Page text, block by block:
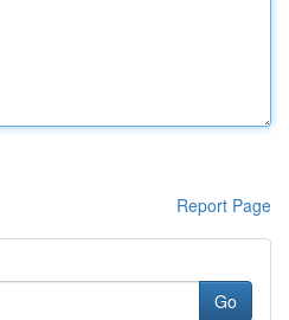
Report Page
Go